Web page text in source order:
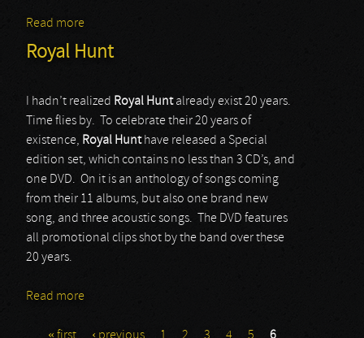
Read more
Royal Hunt
I hadn’t realized Royal Huntalready exist 20 years.
Time flies by. To celebrate their 20 years of
existence, Royal Hunthave released a Special
edition set, which contains no less than 3 CD’s, and
one DVD. On it is an anthology of songs coming
from their 11 albums, but also one brand new
song, and three acoustic songs. The DVD features
all promotional clips shot by the band over these
20 years.
Read more